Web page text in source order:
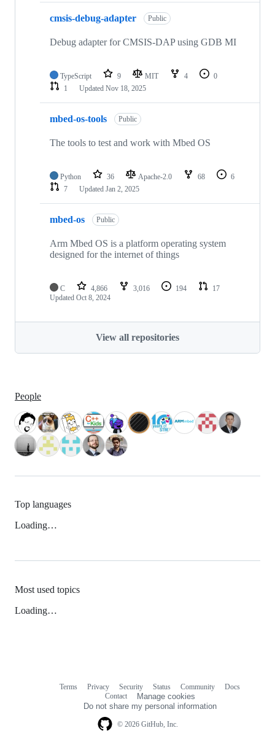
cmsis-debug-adapter Public
Debug adapter for CMSIS-DAP using GDB MI
TypeScript 9 MIT 4
0
1
Updated Nov 18, 2025
mbed-os-tools Public
The tools to test and work with Mbed OS
Python 36 Apache-2.0 68
6
7
Updated Jan 2, 2025
mbed-os Public
Arm Mbed OS is a platform operating system
designed for the internet of things
C 4,866 3,016 194
17
Updated Oct 8, 2024
View all repositories
People
Top languages
Loading…
Most used topics
Loading…
© 2026 GitHub, Inc.
Terms Privacy Security Status Community
Docs
Contact
Manage cookies
Do not share my personal information